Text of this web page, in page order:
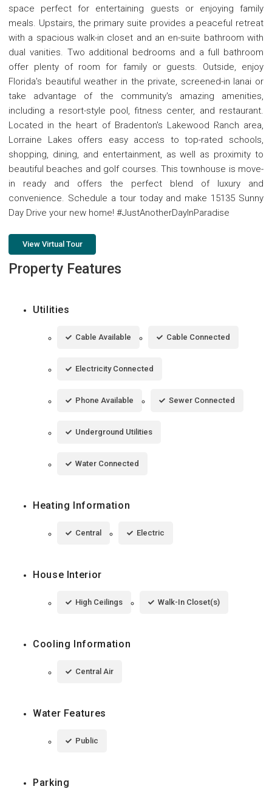
space perfect for entertaining guests or enjoying family
meals. Upstairs, the primary suite provides a peaceful retreat
with a spacious walk-in closet and an en-suite bathroom with
dual vanities. Two additional bedrooms and a full bathroom
offer plenty of room for family or guests. Outside, enjoy
Florida's beautiful weather in the private, screened-in lanai or
take advantage of the community's amazing amenities,
including a resort-style pool, fitness center, and restaurant.
Located in the heart of Bradenton's Lakewood Ranch area,
Lorraine Lakes offers easy access to top-rated schools,
shopping, dining, and entertainment, as well as proximity to
beautiful beaches and golf courses. This townhouse is move-
in ready and offers the perfect blend of luxury and
convenience. Schedule a tour today and make 15135 Sunny
Day Drive your new home! #JustAnotherDayInParadise
View Virtual Tour
Property Features
Utilities
Cable Available Cable Connected
Electricity Connected
Phone Available Sewer Connected
Underground Utilities
Water Connected
Heating Information
Central Electric
House Interior
High Ceilings Walk-In Closet(s)
Cooling Information
Central Air
Water Features
Public
Parking